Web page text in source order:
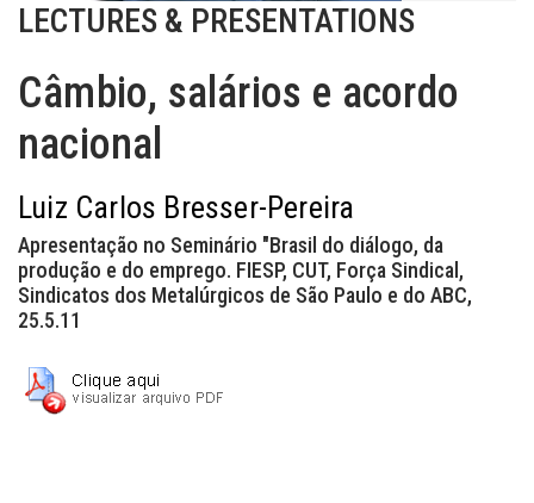
LECTURES & PRESENTATIONS
Câmbio, salários e acordo
nacional
Luiz Carlos Bresser-Pereira
Apresentação no Seminário "Brasil do diálogo, da
produção e do emprego. FIESP, CUT, Força Sindical,
Sindicatos dos Metalúrgicos de São Paulo e do ABC,
25.5.11